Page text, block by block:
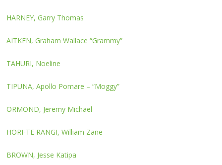
HARNEY, Garry Thomas
AITKEN, Graham Wallace “Grammy”
TAHURI, Noeline
TIPUNA, Apollo Pomare – “Moggy”
ORMOND, Jeremy Michael
HORI-TE RANGI, William Zane
BROWN, Jesse Katipa